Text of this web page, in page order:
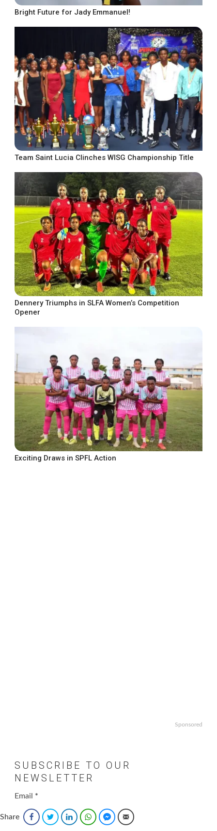
Bright Future for Jady Emmanuel!
Team Saint Lucia Clinches WISG Championship Title
Dennery Triumphs in SLFA Women’s Competition
Opener
Exciting Draws in SPFL Action
Sponsored
SUBSCRIBE TO OUR
NEWSLETTER
Email *
Share FacebookTwitter LinkedInWhatsAppFacebook Messenger
Email